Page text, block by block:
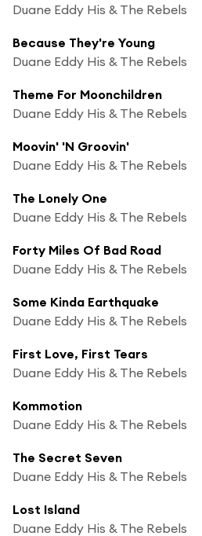
Duane Eddy His & The Rebels
Because They're Young
Duane Eddy His & The Rebels
Theme For Moonchildren
Duane Eddy His & The Rebels
Moovin' 'N Groovin'
Duane Eddy His & The Rebels
The Lonely One
Duane Eddy His & The Rebels
Forty Miles Of Bad Road
Duane Eddy His & The Rebels
Some Kinda Earthquake
Duane Eddy His & The Rebels
First Love, First Tears
Duane Eddy His & The Rebels
Kommotion
Duane Eddy His & The Rebels
The Secret Seven
Duane Eddy His & The Rebels
Lost Island
Duane Eddy His & The Rebels